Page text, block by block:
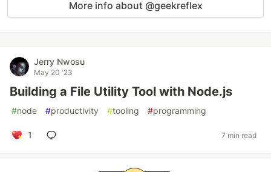
More info about @geekreflex
Jerry Nwosu
May 20 '23
Building a File Utility Tool with Node.js
#node #productivity #tooling #programming
1 7 min read